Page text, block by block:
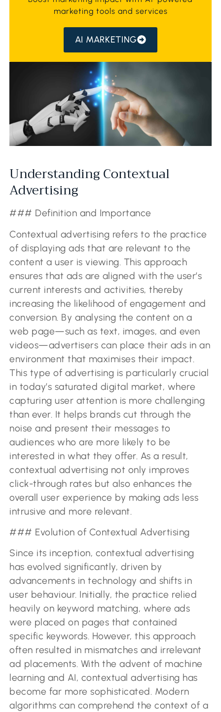
marketing tools and services
AI MARKETING
Understanding Contextual
Advertising
### Definition and Importance
Contextual advertising refers to the practice
of displaying ads that are relevant to the
content a user is viewing. This approach
ensures that ads are aligned with the user’s
current interests and activities, thereby
increasing the likelihood of engagement and
conversion. By analysing the content on a
web page—such as text, images, and even
videos—advertisers can place their ads in an
environment that maximises their impact.
This type of advertising is particularly crucial
in today’s saturated digital market, where
capturing user attention is more challenging
than ever. It helps brands cut through the
noise and present their messages to
audiences who are more likely to be
interested in what they offer. As a result,
contextual advertising not only improves
click-through rates but also enhances the
overall user experience by making ads less
intrusive and more relevant.
### Evolution of Contextual Advertising
Since its inception, contextual advertising
has evolved significantly, driven by
advancements in technology and shifts in
user behaviour. Initially, the practice relied
heavily on keyword matching, where ads
were placed on pages that contained
specific keywords. However, this approach
often resulted in mismatches and irrelevant
ad placements. With the advent of machine
learning and AI, contextual advertising has
become far more sophisticated. Modern
algorithms can comprehend the context of a